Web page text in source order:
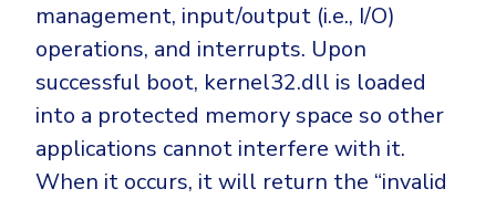
management, input/output (i.e., I/O)
operations, and interrupts. Upon
successful boot, kernel32.dll is loaded
into a protected memory space so other
applications cannot interfere with it.
When it occurs, it will return the “invalid